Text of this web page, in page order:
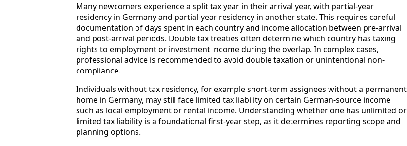
Many newcomers experience a split tax year in their arrival year, with partial-year
residency in Germany and partial-year residency in another state. This requires careful
documentation of days spent in each country and income allocation between pre-arrival
and post-arrival periods. Double tax treaties often determine which country has taxing
rights to employment or investment income during the overlap. In complex cases,
professional advice is recommended to avoid double taxation or unintentional non-
compliance.
Individuals without tax residency, for example short-term assignees without a permanent
home in Germany, may still face limited tax liability on certain German-source income
such as local employment or rental income. Understanding whether one has unlimited or
limited tax liability is a foundational first-year step, as it determines reporting scope and
planning options.